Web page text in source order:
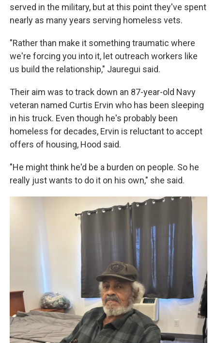
served in the military, but at this point they've spent
nearly as many years serving homeless vets.
"Rather than make it something traumatic where
we're forcing you into it, let outreach workers like
us build the relationship," Jauregui said.
Their aim was to track down an 87-year-old Navy
veteran named Curtis Ervin who has been sleeping
in his truck. Even though he's probably been
homeless for decades, Ervin is reluctant to accept
offers of housing, Hood said.
"He might think he'd be a burden on people. So he
really just wants to do it on his own," she said.